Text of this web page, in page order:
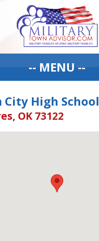
-- MENU --
City High School
OK 73122